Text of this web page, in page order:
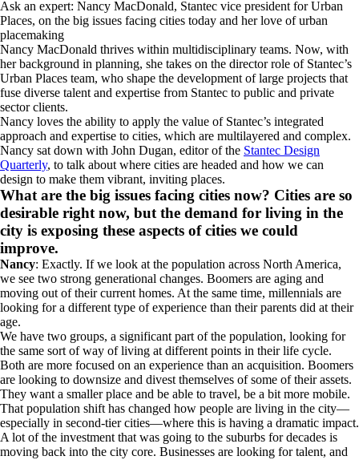
Ask an expert: Nancy MacDonald, Stantec vice president for Urban
Places, on the big issues facing cities today and her love of urban
placemaking
Nancy MacDonald thrives within multidisciplinary teams. Now, with
her background in planning, she takes on the director role of Stantec’s
Urban Places team, who shape the development of large projects that
fuse diverse talent and expertise from Stantec to public and private
sector clients.
Nancy loves the ability to apply the value of Stantec’s integrated
approach and expertise to cities, which are multilayered and complex.
Nancy sat down with John Dugan, editor of the Stantec Design
Quarterly, to talk about where cities are headed and how we can
design to make them vibrant, inviting places.
What are the big issues facing cities now? Cities are so
desirable right now, but the demand for living in the
city is exposing these aspects of cities we could
improve.
Nancy: Exactly. If we look at the population across North America,
we see two strong generational changes. Boomers are aging and
moving out of their current homes. At the same time, millennials are
looking for a different type of experience than their parents did at their
age.
We have two groups, a significant part of the population, looking for
the same sort of way of living at different points in their life cycle.
Both are more focused on an experience than an acquisition. Boomers
are looking to downsize and divest themselves of some of their assets.
They want a smaller place and be able to travel, be a bit more mobile.
That population shift has changed how people are living in the city—
especially in second-tier cities—where this is having a dramatic impact.
A lot of the investment that was going to the suburbs for decades is
moving back into the city core. Businesses are looking for talent, and